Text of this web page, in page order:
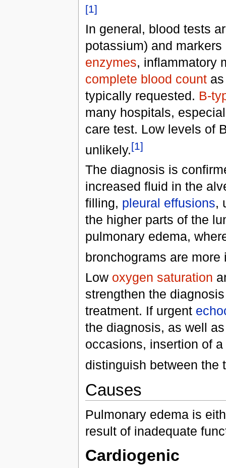
[1]
In general, blood tests
potassium) and
enzymes, inflammatory
complete blood countas
typically requested. B-
many hospitals,
care test. Low levels of
unlikely.[1]
The diagnosis is
increased fluid in the
filling, pleural effusions,
the higher parts of the
pulmonary edema,
bronchograms are
Low oxygen saturation
strengthen the
treatment. If urgent
the diagnosis, as well
occasions, insertion of a
distinguish between the
Causes
Pulmonary edema is
result of inadequate
Cardiogenic